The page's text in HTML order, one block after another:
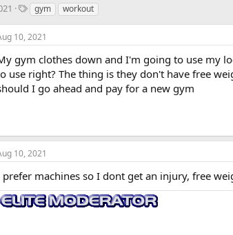
T
g
s
gym workout
10, 2021
gym clothes down and I'm going to use my
use right? The thing is they don't have free
I go ahead and pay for a new gym
10, 2021
prefer machines so I dont get an injury, free